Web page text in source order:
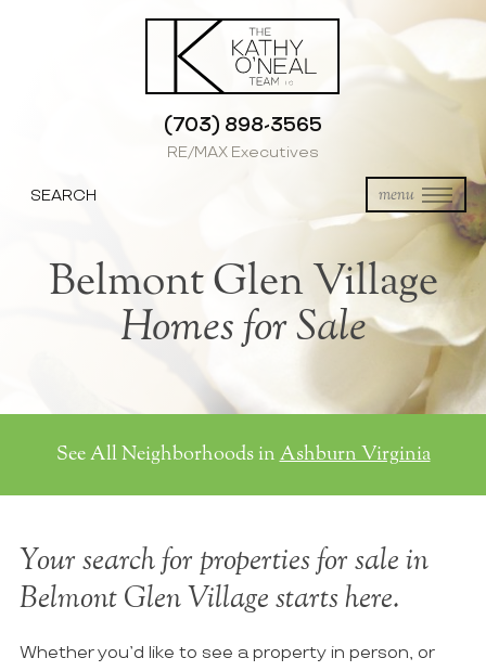
(703) 898-3565
RE/MAX Executives
menu
SEARCH
Belmont Glen Village
Homes for Sale
See All Neighborhoods in Ashburn Virginia
Your search for properties for sale in
Belmont Glen Village starts here.
Whether you’d like to see a property in person, or